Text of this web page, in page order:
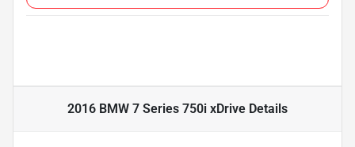
2016 BMW 7 Series 750i xDrive Details